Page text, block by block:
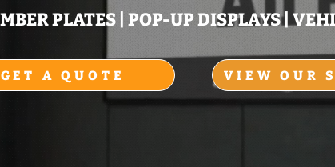
PLATES | POP‑UP DISPLAYS |
GET A QUOTE VIEW OUR